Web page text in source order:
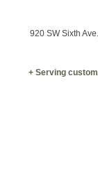
920 SW Sixth
+ Serving